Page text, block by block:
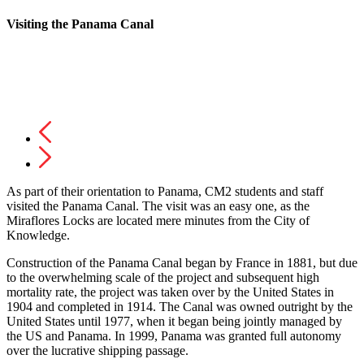
Visiting the Panama Canal
As part of their orientation to Panama, CM2 students and staff
visited the Panama Canal. The visit was an easy one, as the
Miraflores Locks are located mere minutes from the City of
Knowledge.
Construction of the Panama Canal began by France in 1881, but due
to the overwhelming scale of the project and subsequent high
mortality rate, the project was taken over by the United States in
1904 and completed in 1914. The Canal was owned outright by the
United States until 1977, when it began being jointly managed by
the US and Panama. In 1999, Panama was granted full autonomy
over the lucrative shipping passage.